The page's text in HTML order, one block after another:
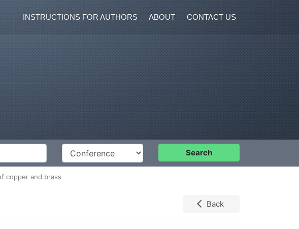
INSTRUCTIONS FOR AUTHORS ABOUT CONTACT US
Conference Search
copper and brass
Back